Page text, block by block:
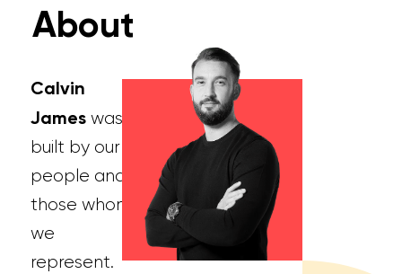
About
Calvin
Jameswas
built by our
people and
those whom
we
represent.